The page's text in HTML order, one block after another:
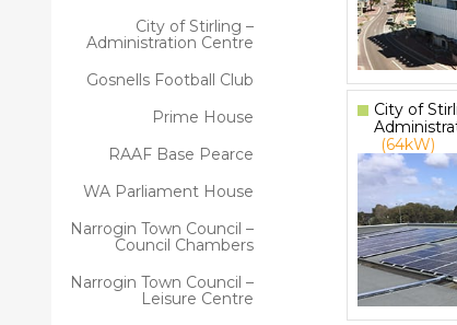
City of Stirling –
Administration Centre
Gosnells Football Club
Prime House
RAAF Base Pearce
WA Parliament House
Narrogin Town Council –
Council Chambers
Narrogin Town Council –
Leisure Centre
City of
(64kW)